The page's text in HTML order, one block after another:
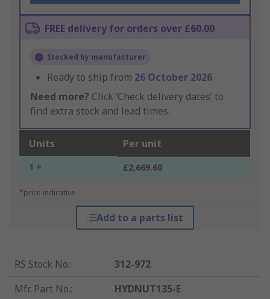
FREE delivery for orders over £60.00
Stocked by manufacturer
Ready to ship from 26 October 2026
Need more? Click ‘Check delivery dates’ to
find extra stock and lead times.
Units Per unit
1 + £2,669.60
*price indicative
Add to a parts list
RS Stock No.:
312-972
Mfr. Part No.:
HYDNUT135-E